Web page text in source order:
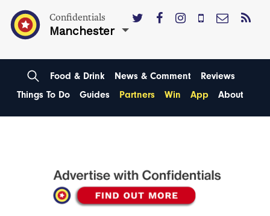
Confidentials
Manchester
Food & Drink News & Comment
Reviews
Things To Do
Guides Partners Win App About